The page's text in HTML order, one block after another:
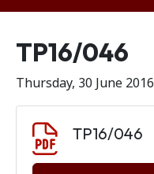
Release number
TP16/046
Thursday, 30 June 2016
TP16/046